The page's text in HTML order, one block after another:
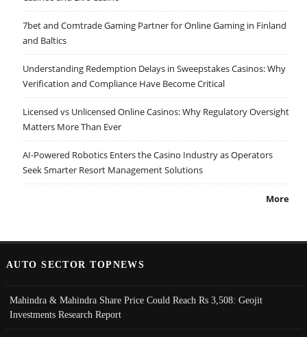
7bet and Comtrade Gaming Partner for Online Gaming in Finland
and Baltics
Understanding Redemption Delays in Sweepstakes Casinos: Why
Verification and Compliance Have Become Critical
Licensed vs Unlicensed Online Casinos: Why Regulatory Oversight
Matters More Than Ever
AI-Powered Robotics Enters the Casino Industry as Operators
Seek Smarter Resort Management Solutions
More
AUTO SECTOR TOPNEWS
Mahindra & Mahindra Share Price Could Reach Rs 3,508: Geojit
Investments Research Report